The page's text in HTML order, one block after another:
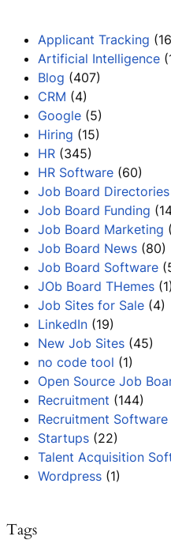
Applicant Tracking
Artificial Intelligence
Blog (407)
CRM (4)
Google (5)
Hiring (15)
HR (345)
HR Software (60)
Job Board Directories
Job Board Funding
Job Board Marketing
Job Board News (80)
Job Board Software
JOb Board THemes (1)
Job Sites for Sale (4)
LinkedIn (19)
New Job Sites (45)
no code tool (1)
Open Source Job
Recruitment (144)
Recruitment Software
Startups (22)
Talent Acquisition
Wordpress (1)
Tags